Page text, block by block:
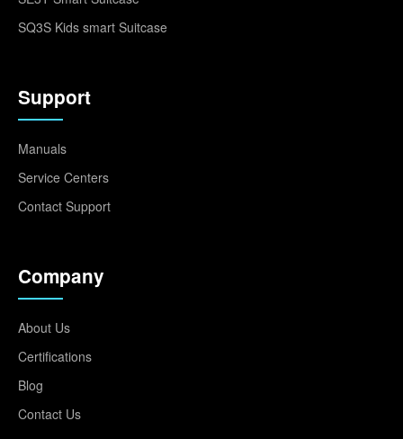
SQ3S Kids smart Suitcase
Support
Manuals
Service Centers
Contact Support
Company
About Us
Certifications
Blog
Contact Us